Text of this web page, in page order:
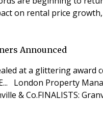
on rental price
Announced
at a glittering award
& Co.FINALISTS: